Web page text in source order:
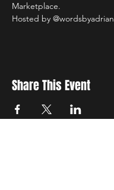
Marketplace.
Hosted by @wordsbyadrian
Share This Event